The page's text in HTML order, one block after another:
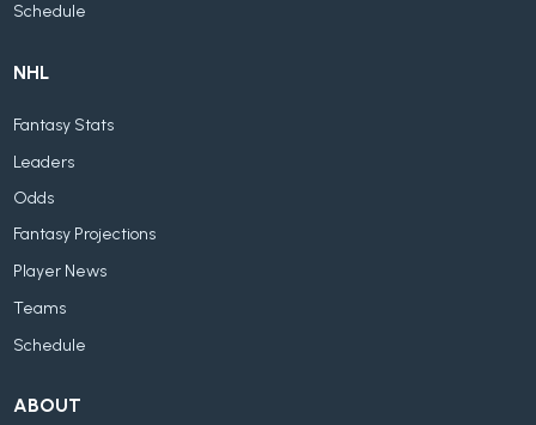
Schedule
NHL
Fantasy Stats
Leaders
Odds
Fantasy Projections
Player News
Teams
Schedule
ABOUT